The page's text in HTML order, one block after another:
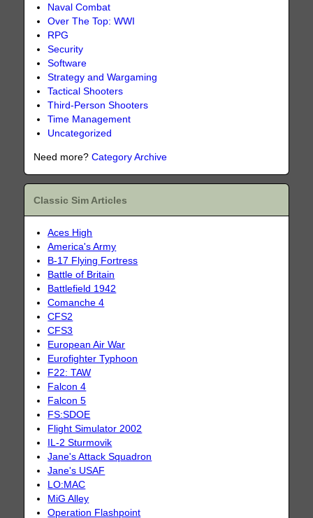
Naval Combat
Over The Top: WWI
RPG
Security
Software
Strategy and Wargaming
Tactical Shooters
Third-Person Shooters
Time Management
Uncategorized
Need more?Category Archive
Classic Sim Articles
Aces High
America's Army
B-17 Flying Fortress
Battle of Britain
Battlefield 1942
Comanche 4
CFS2
CFS3
European Air War
Eurofighter Typhoon
F22: TAW
Falcon 4
Falcon 5
FS:SDOE
Flight Simulator 2002
IL-2 Sturmovik
Jane's Attack Squadron
Jane's USAF
LO:MAC
MiG Alley
Operation Flashpoint